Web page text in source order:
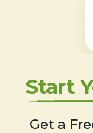
Start
Get a